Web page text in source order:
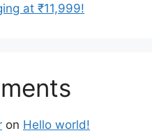
at ₹11,999!
on Hello world!